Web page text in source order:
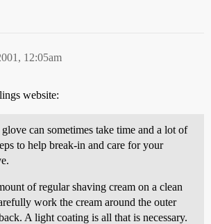
12:05am
website:
can sometimes take time and a lot of
to help break-in and care for your
of regular shaving cream on a clean
work the cream around the outer
A light coating is all that is necessary.